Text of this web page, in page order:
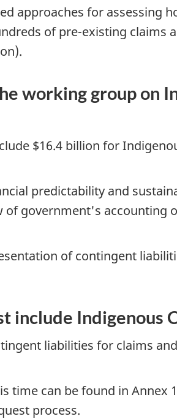
approaches for assessing
of pre-existing claims
working group on
$16.4 billion for
predictability and
government's accounting
of contingent
include Indigenous
liabilities for claims
time can be found in Annex
process.